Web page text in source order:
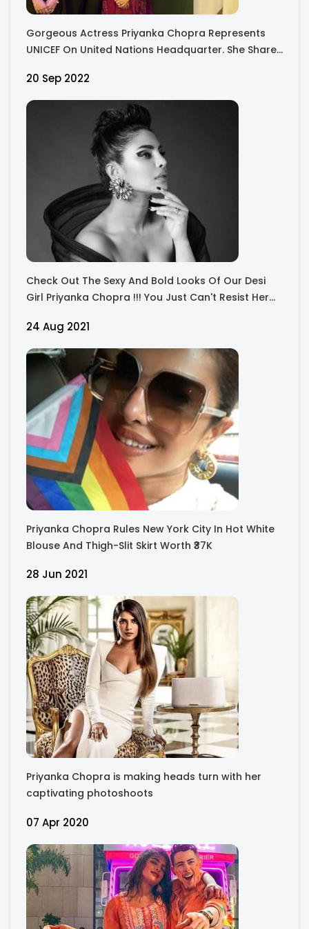
Gorgeous Actress Priyanka Chopra Represents
UNICEF On United Nations Headquarter. She Shared
20 Sep 2022
Check Out The Sexy And Bold Looks Of Our Desi
Girl Priyanka Chopra !!! You Just Can't Resist Her
24 Aug 2021
Priyanka Chopra Rules New York City In Hot White
Blouse And Thigh-Slit Skirt Worth ₹37K
28 Jun 2021
Priyanka Chopra is making heads turn with her
captivating photoshoots
07 Apr 2020